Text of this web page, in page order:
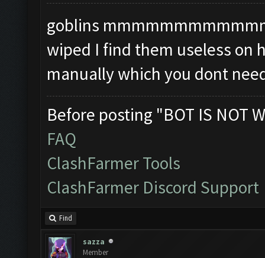
goblins
wiped I find them useless on
manually which you dont
Before posting "BOT IS NOT
FAQ
ClashFarmer Tools
ClashFarmer Discord Support
Find
sazza
Member